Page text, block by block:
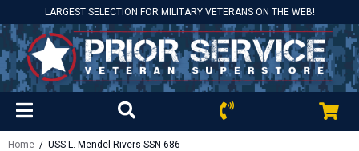
LARGEST SELECTION FOR MILITARY VETERANS ON THE WEB!
Home / USS L. Mendel Rivers SSN-686